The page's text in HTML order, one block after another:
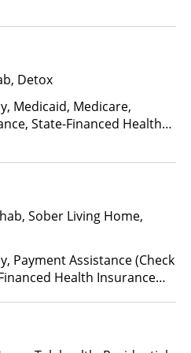
Detox
Medicaid, Medicare,
State-Financed Health
Sober Living Home,
Payment Assistance (Check
Health Insurance